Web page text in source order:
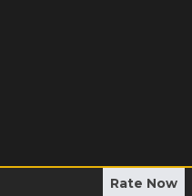
Rate Now